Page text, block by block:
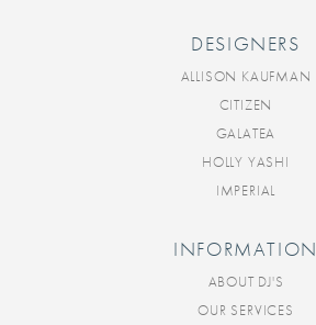
DESIGNERS
ALLISON KAUFMAN
CITIZEN
GALATEA
HOLLY YASHI
IMPERIAL
INFORMATION
ABOUT DJ'S
OUR SERVICES